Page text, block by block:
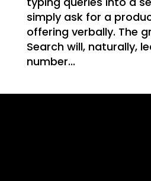
simply ask for a
offering verbally. The
Search will, naturally,
number...